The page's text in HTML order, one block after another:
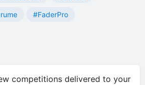
#FaderPro
competitions delivered to your